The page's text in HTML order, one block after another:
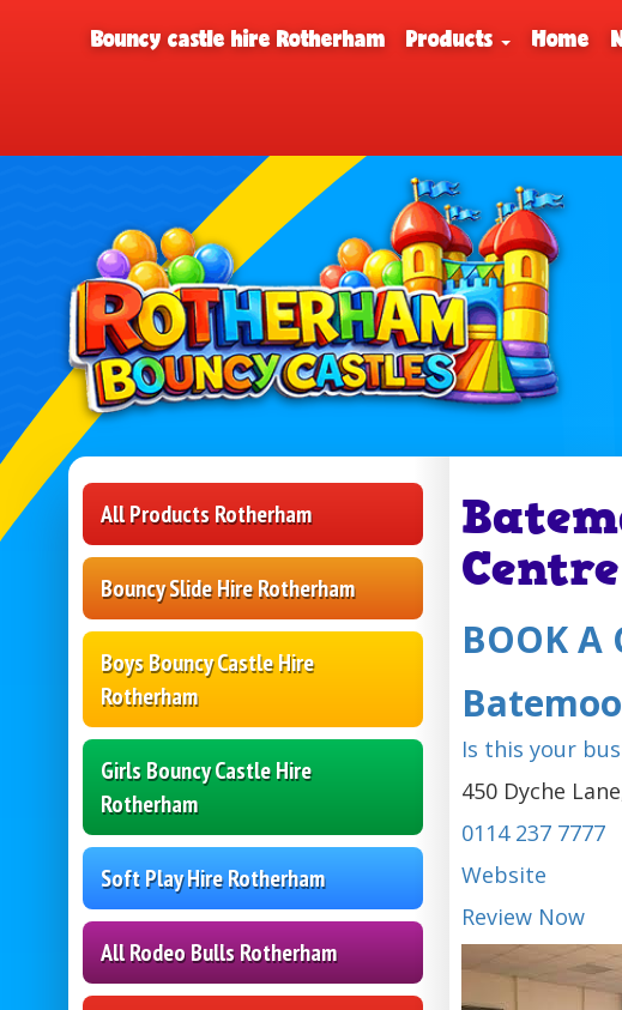
Bouncy castle hire Rotherham Products Home
All Products Rotherham
Bouncy Slide Hire Rotherham
Boys Bouncy Castle Hire
Rotherham
Girls Bouncy Castle Hire
Rotherham
Soft Play Hire Rotherham
All Rodeo Bulls Rotherham
Centre
BOOK A
Is this your
450 Dyche
0114 237 7777
Website
Review Now